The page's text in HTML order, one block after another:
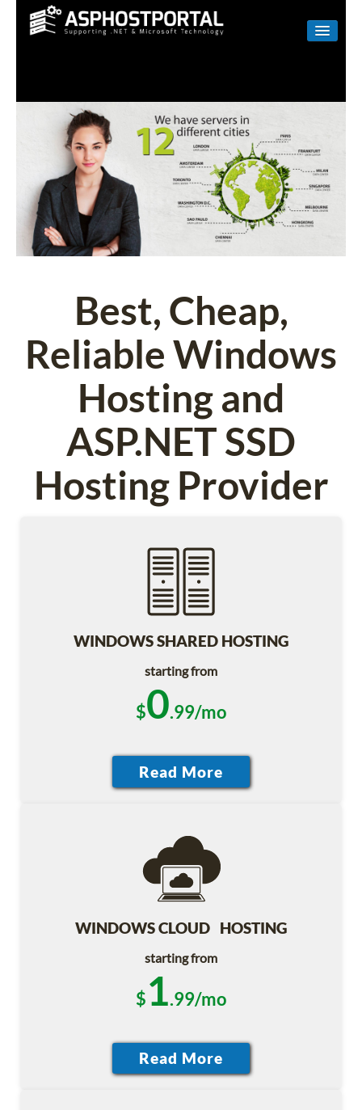
LINUX
RESELLER
SHAREPOINT
EMAIL
ABOUT US
Best, Cheap,
Reliable Windows
Hosting and
ASP.NET SSD
Hosting Provider
WINDOWS SHARED HOSTING
starting from
$0.99/mo
WINDOWS CLOUD HOSTING
starting from
$1.99/mo